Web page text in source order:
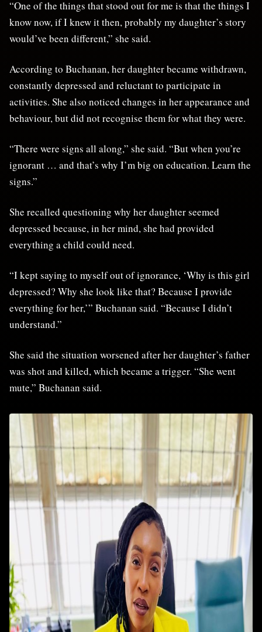
“One of the things that stood out for me is that the things I
know now, if I knew it then, probably my daughter’s story
would’ve been different,” she said.
According to Buchanan, her daughter became withdrawn,
constantly depressed and reluctant to participate in
activities. She also noticed changes in her appearance and
behaviour, but did not recognise them for what they were.
“There were signs all along,” she said. “But when you’re
ignorant … and that’s why I’m big on education. Learn the
signs.”
She recalled questioning why her daughter seemed
depressed because, in her mind, she had provided
everything a child could need.
“I kept saying to myself out of ignorance, ‘Why is this girl
depressed? Why she look like that? Because I provide
everything for her,’” Buchanan said. “Because I didn’t
understand.”
She said the situation worsened after her daughter’s father
was shot and killed, which became a trigger. “She went
mute,” Buchanan said.